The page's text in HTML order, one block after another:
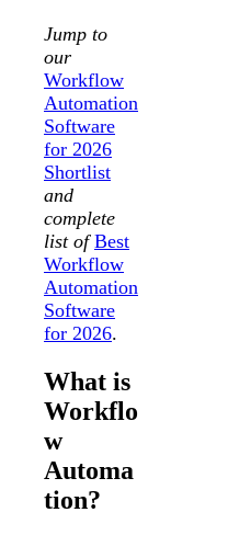
Jump to
our
Workflow
Automation
Software
for 2026
Shortlist
and
complete
list of Best
Workflow
Automation
Software
for 2026.
What is
Workflo
w
Automa
tion?